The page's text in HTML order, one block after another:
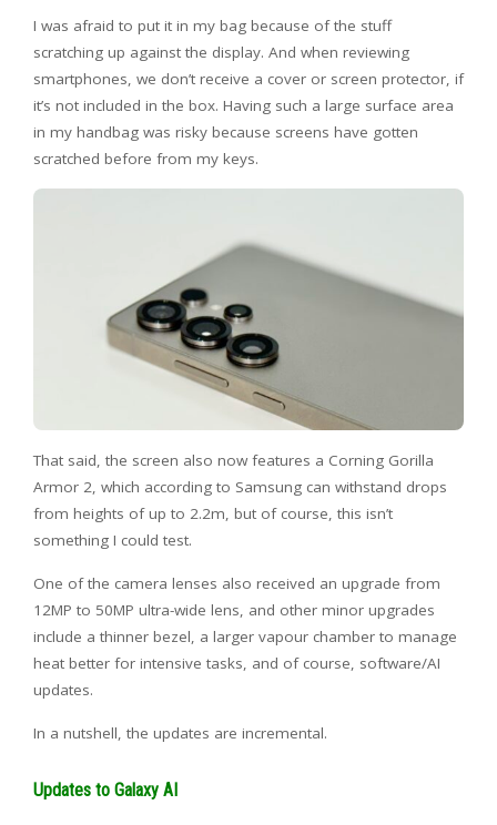
I was afraid to put it in my bag because of the stuff
scratching up against the display. And when reviewing
smartphones, we don’t receive a cover or screen protector, if
it’s not included in the box. Having such a large surface area
in my handbag was risky because screens have gotten
scratched before from my keys.
That said, the screen also now features a Corning Gorilla
Armor 2, which according to Samsung can withstand drops
from heights of up to 2.2m, but of course, this isn’t
something I could test.
One of the camera lenses also received an upgrade from
12MP to 50MP ultra-wide lens, and other minor upgrades
include a thinner bezel, a larger vapour chamber to manage
heat better for intensive tasks, and of course, software/AI
updates.
In a nutshell, the updates are incremental.
Updates to Galaxy AI